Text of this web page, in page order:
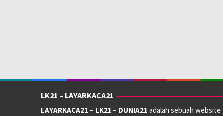
LK21 – LAYARKACA21
LAYARKACA21 – LK21 – DUNIA21 adalah sebuah website